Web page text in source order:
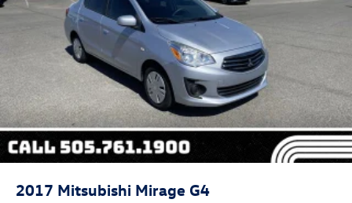
Brake Actuated Limited Slip Differential
2017 Mitsubishi Mirage G4